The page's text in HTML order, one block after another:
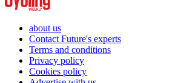
about us
Contact Future's experts
Terms and conditions
Privacy policy
Cookies policy